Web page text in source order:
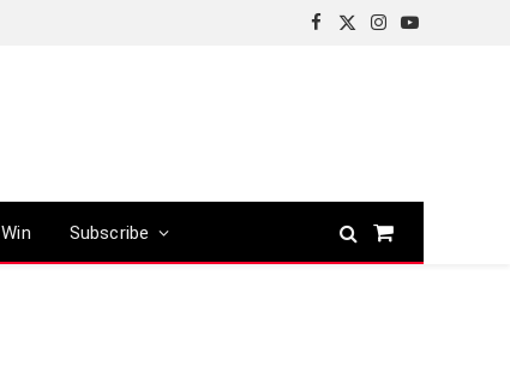
Facebook
X
Instagram
YouTube
Win Subscribe
Shopping